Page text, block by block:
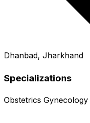
Dhanbad, Jharkhand
Specializations
Obstetrics Gynecology